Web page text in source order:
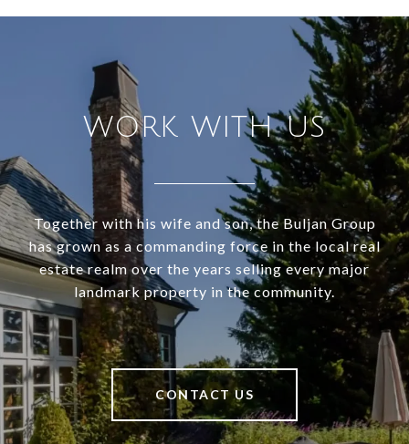
WORK WITH US
Together with his wife and son, the Buljan Group
has grown as a commanding force in the local real
estate realm over the years selling every major
landmark property in the community.
CONTACT US